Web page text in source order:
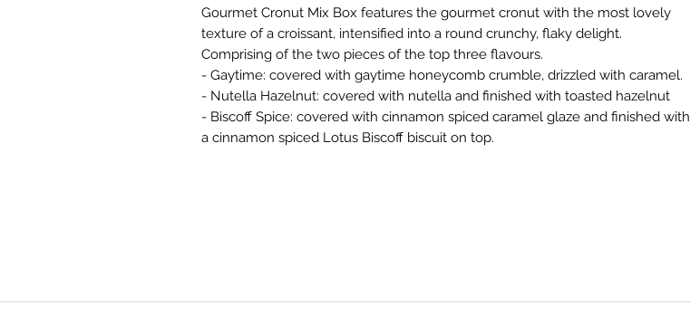
Gourmet Cronut Mix Box features the gourmet cronut with the most lovely
texture of a croissant, intensified into a round crunchy, flaky delight.
Comprising of the two pieces of the top three flavours.
- Gaytime: covered with gaytime honeycomb crumble, drizzled with caramel.
- Nutella Hazelnut: covered with nutella and finished with toasted hazelnut
- Biscoff Spice: covered with cinnamon spiced caramel glaze and finished with
a cinnamon spiced Lotus Biscoff biscuit on top.